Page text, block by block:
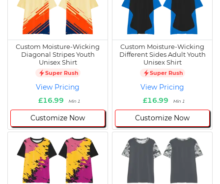
Custom Moisture-Wicking
Diagonal Stripes Youth
Unisex Shirt
Super Rush
View Pricing
£16.99
Min 1
Customize Now
Custom Moisture-Wicking
Different Sides Adult Youth
Unisex Shirt
Super Rush
View Pricing
£16.99
Min 1
Customize Now